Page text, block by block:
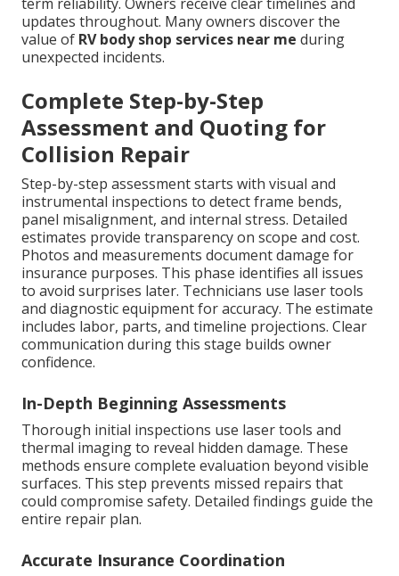
updates throughout. Many owners discover the
value of RV body shop services near me during
unexpected incidents.
Complete Step-by-Step
Assessment and Quoting for
Collision Repair
Step-by-step assessment starts with visual and
instrumental inspections to detect frame bends,
panel misalignment, and internal stress. Detailed
estimates provide transparency on scope and cost.
Photos and measurements document damage for
insurance purposes. This phase identifies all issues
to avoid surprises later. Technicians use laser tools
and diagnostic equipment for accuracy. The estimate
includes labor, parts, and timeline projections. Clear
communication during this stage builds owner
confidence.
In-Depth Beginning Assessments
Thorough initial inspections use laser tools and
thermal imaging to reveal hidden damage. These
methods ensure complete evaluation beyond visible
surfaces. This step prevents missed repairs that
could compromise safety. Detailed findings guide the
entire repair plan.
Accurate Insurance Coordination